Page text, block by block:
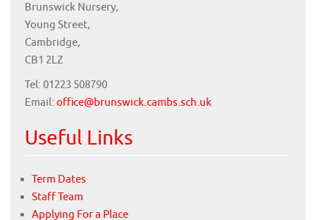
Brunswick Nursery,
Young Street,
Cambridge,
CB1 2LZ
Tel: 01223 508790
Email: office@brunswick.cambs.sch.uk
Useful Links
Term Dates
Staff Team
Applying For a Place